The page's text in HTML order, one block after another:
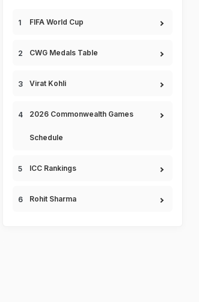
FIFA World Cup
CWG Medals Table
Virat Kohli
2026 Commonwealth Games
Schedule
ICC Rankings
Rohit Sharma